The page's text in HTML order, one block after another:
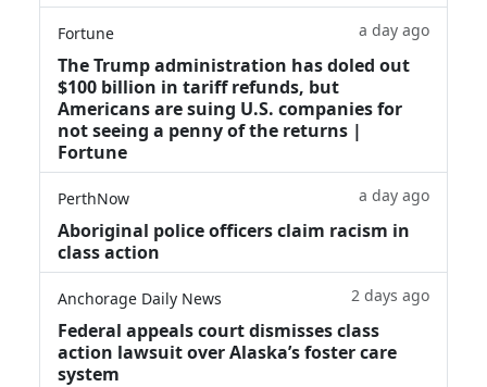
Fortune a day ago
The Trump administration has doled out
$100 billion in tariff refunds, but
Americans are suing U.S. companies for
not seeing a penny of the returns |
Fortune
PerthNow a day ago
Aboriginal police officers claim racism in
class action
Anchorage Daily News 2 days ago
Federal appeals court dismisses class
action lawsuit over Alaska’s foster care
system